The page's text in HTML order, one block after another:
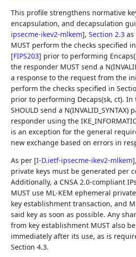
This profile strengthens normative
encapsulation, and decapsulation
ipsecme-ikev2-mlkem],Section 2.3 as
MUST perform the checks specified
[FIPS203] prior to performing
the responder MUST send a
a response to the request from the
perform the checks specified in
prior to performing Decaps(sk, ct).
SHOULD send a N(INVALID_SYNTAX)
responder using the
is an exception for the general
new exchange based on errors in
As per [I-D.ietf-ipsecme-ikev2-mlkem]
private keys must be generated per
Additionally, a CNSA 2.0-compliant
MUST use ML-KEM ephemeral
key establishment transaction, and
said key as soon as possible. Any
from key establishment MUST also
immediately after its use, as is
Section 4.3.